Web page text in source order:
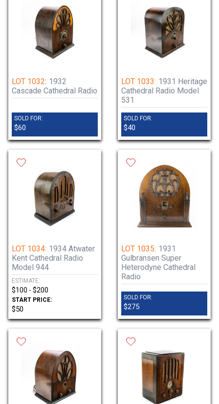
LOT 1032: 1932
Cascade Cathedral Radio
SOLD FOR:
$60
LOT 1033: 1931 Heritage
Cathedral Radio Model
531
SOLD FOR:
$40
LOT 1034: 1934 Atwater
Kent Cathedral Radio
Model 944
ESTIMATE:
$100 - $200
START PRICE:
$50
LOT 1035: 1931
Gulbransen Super
Heterodyne Cathedral
Radio
SOLD FOR:
$275